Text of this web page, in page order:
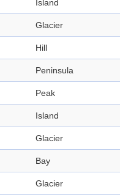
Island
Glacier
Hill
Peninsula
Peak
Island
Glacier
Bay
Glacier